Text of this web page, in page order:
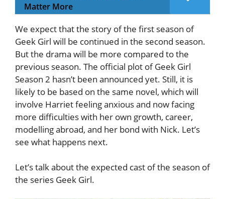
Matter More
We expect that the story of the first season of
Geek Girl will be continued in the second season.
But the drama will be more compared to the
previous season. The official plot of Geek Girl
Season 2 hasn’t been announced yet. Still, it is
likely to be based on the same novel, which will
involve Harriet feeling anxious and now facing
more difficulties with her own growth, career,
modelling abroad, and her bond with Nick. Let’s
see what happens next.
Let’s talk about the expected cast of the season of
the series Geek Girl.